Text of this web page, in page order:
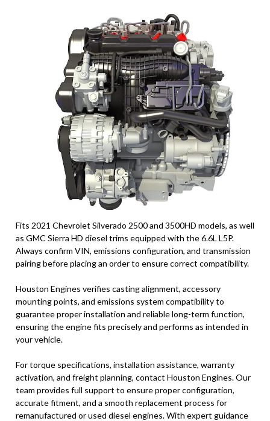
Fits 2021 Chevrolet Silverado 2500 and 3500HD models, as well
as GMC Sierra HD diesel trims equipped with the 6.6L L5P.
Always confirm VIN, emissions configuration, and transmission
pairing before placing an order to ensure correct compatibility.
Houston Engines verifies casting alignment, accessory
mounting points, and emissions system compatibility to
guarantee proper installation and reliable long-term function,
ensuring the engine fits precisely and performs as intended in
your vehicle.
For torque specifications, installation assistance, warranty
activation, and freight planning, contact Houston Engines. Our
team provides full support to ensure proper configuration,
accurate fitment, and a smooth replacement process for
remanufactured or used diesel engines. With expert guidance